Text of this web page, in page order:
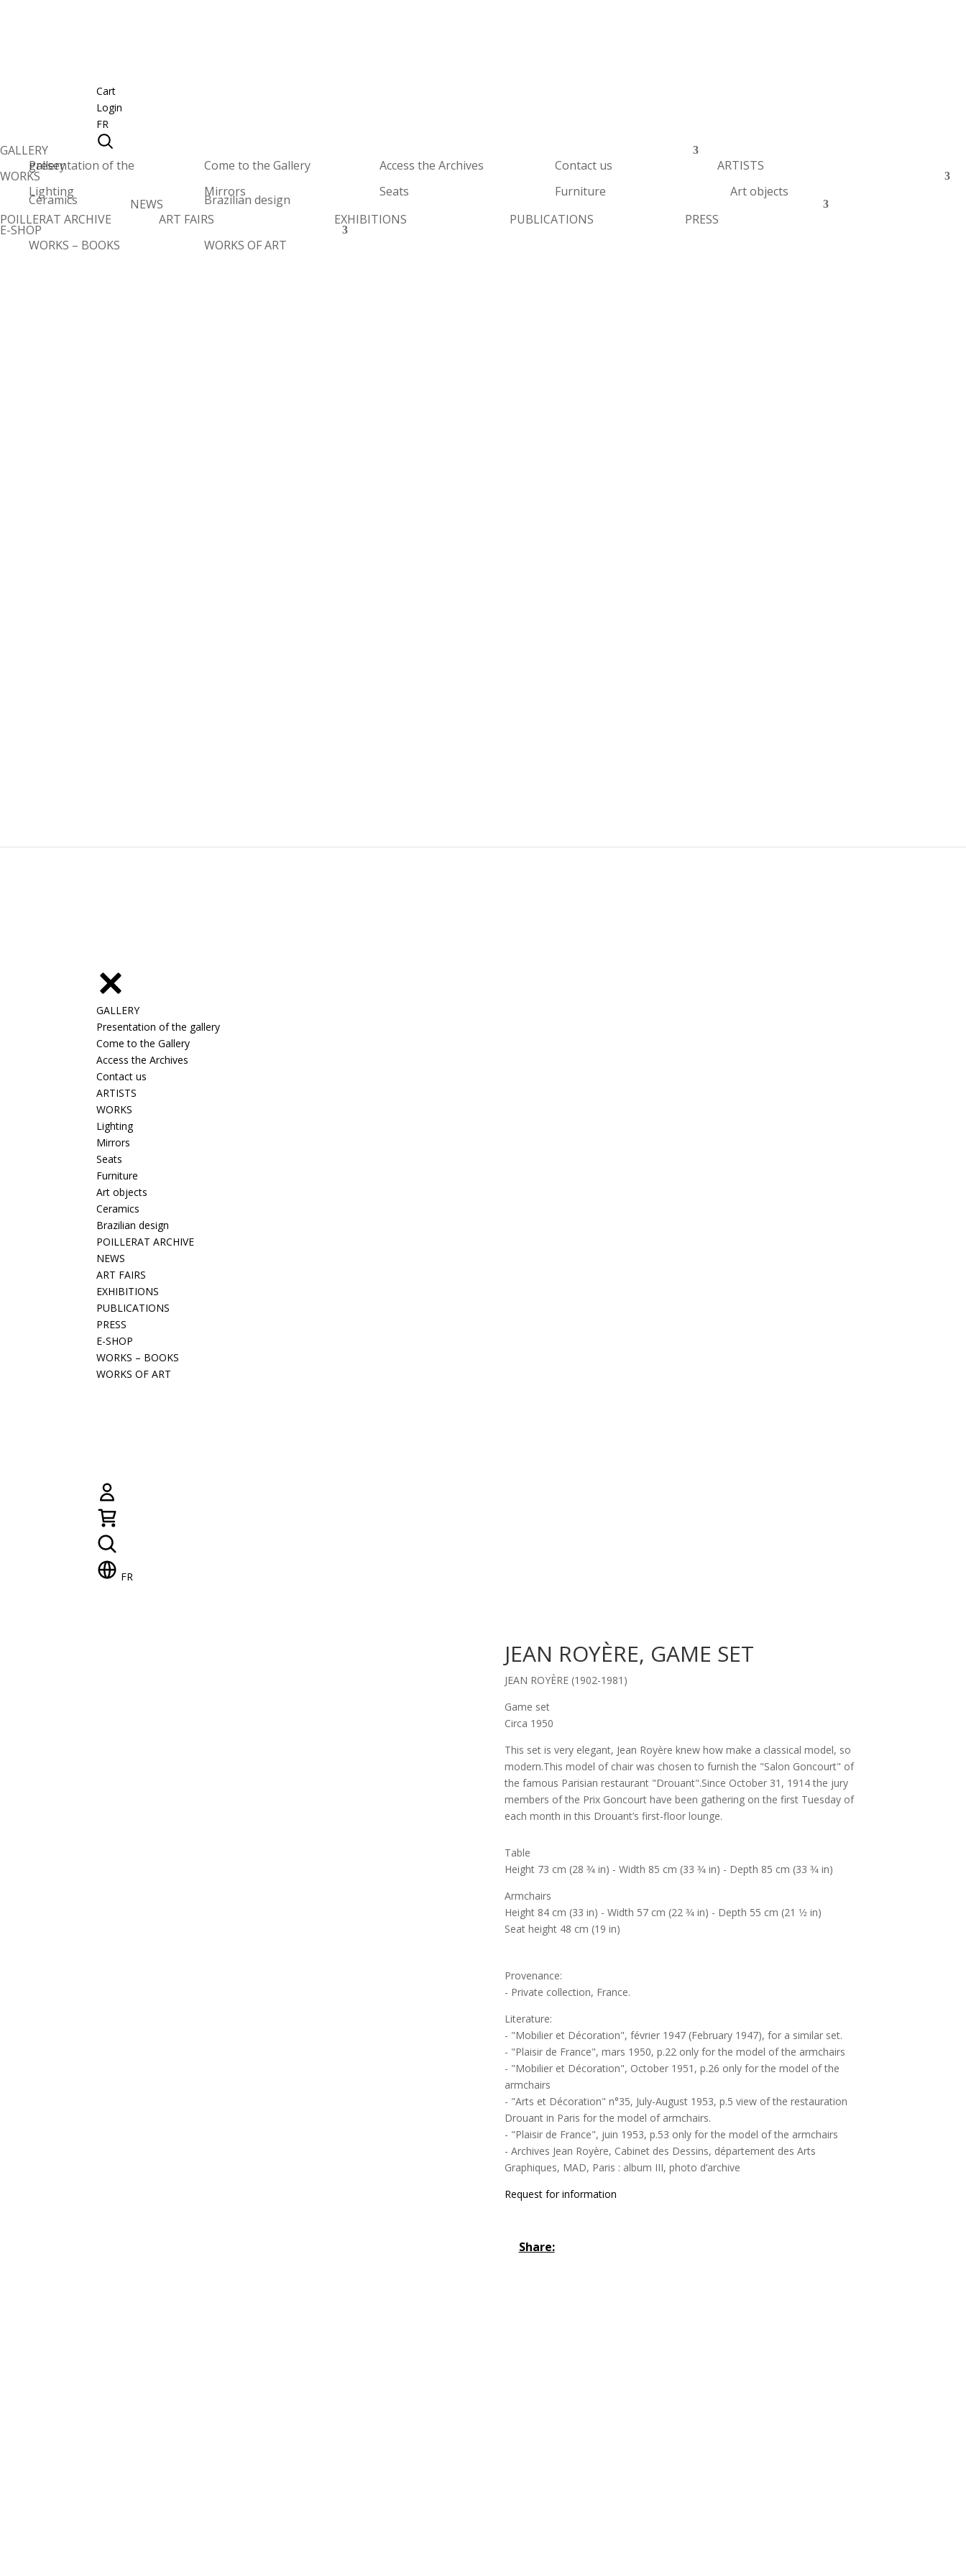
Cart
Login
FR
GALLERY
Presentation of the gallery
Come to the Gallery Access the Archives Contact us ARTISTS
WORKS
Lighting
Mirrors Seats Furniture Art objects
Ceramics
Brazilian design
POILLERAT ARCHIVE
NEWS
ART FAIRS
EXHIBITIONS PUBLICATIONS PRESS
E-SHOP
WORKS – BOOKS
WORKS OF ART
GALLERY
Presentation of the gallery
Come to the Gallery
Access the Archives
Contact us
ARTISTS
WORKS
Lighting
Mirrors
Seats
Furniture
Art objects
Ceramics
Brazilian design
POILLERAT ARCHIVE
NEWS
ART FAIRS
EXHIBITIONS
PUBLICATIONS
PRESS
E-SHOP
WORKS – BOOKS
WORKS OF ART
FR
JEAN ROYÈRE, GAME SET
JEAN ROYÈRE (1902-1981)
Game set
Circa 1950
This set is very elegant, Jean Royère knew how make a classical model, so
modern.This model of chair was chosen to furnish the "Salon Goncourt" of
the famous Parisian restaurant "Drouant".Since October 31, 1914 the jury
members of the Prix Goncourt have been gathering on the first Tuesday of
each month in this Drouant’s first-floor lounge.
Table
Height 73 cm (28 3⁄4 in) - Width 85 cm (33 3⁄4 in) - Depth 85 cm (33 3⁄4 in)
Armchairs
Height 84 cm (33 in) - Width 57 cm (22 3⁄4 in) - Depth 55 cm (21 1⁄2 in)
Seat height 48 cm (19 in)
Provenance:
- Private collection, France.
Literature:
- "Mobilier et Décoration", février 1947 (February 1947), for a similar set.
- "Plaisir de France", mars 1950, p.22 only for the model of the armchairs
- "Mobilier et Décoration", October 1951, p.26 only for the model of the
armchairs
- "Arts et Décoration" n°35, July-August 1953, p.5 view of the restauration
Drouant in Paris for the model of armchairs.
- "Plaisir de France", juin 1953, p.53 only for the model of the armchairs
- Archives Jean Royère, Cabinet des Dessins, département des Arts
Graphiques, MAD, Paris : album III, photo d’archive
Request for information
Share: